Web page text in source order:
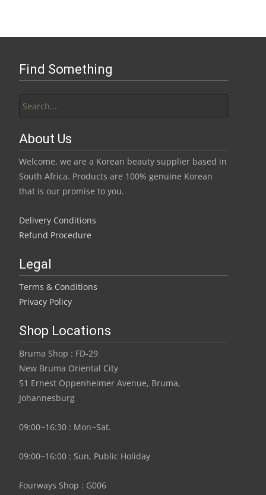
Find Something
for:
About Us
Welcome, we are a Korean beauty supplier based in
South Africa. Products are 100% genuine Korean
that is our promise to you.
Delivery Conditions
Refund Procedure
Legal
Terms & Conditions
Privacy Policy
Shop Locations
Bruma Shop : FD-29
New Bruma Oriental City
51 Ernest Oppenheimer Avenue, Bruma,
Johannesburg
09:00~16:30 : Mon~Sat.
09:00~16:00 : Sun, Public Holiday
Fourways Shop : G006